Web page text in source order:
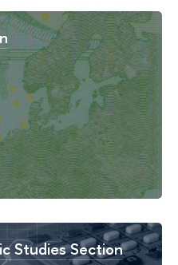
Studies Section